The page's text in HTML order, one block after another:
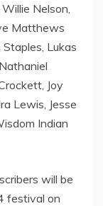
Willie Nelson
Matthews
Staples Lukas
Nathaniel
Joy
Lewis Jesse
Indian
will be
festival on